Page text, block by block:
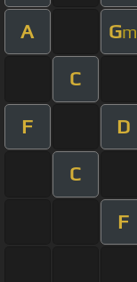
A Gm
C
F D
C
F